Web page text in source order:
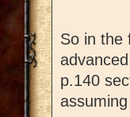
So in the
p.140